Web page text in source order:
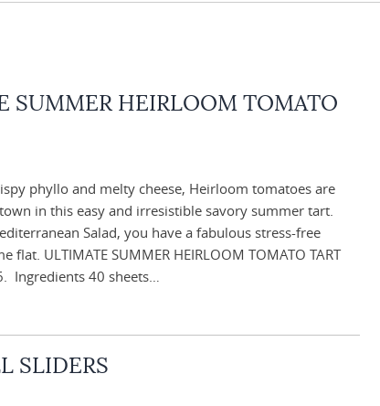
SUMMER HEIRLOOM TOMATO
phyllo and melty cheese, Heirloom tomatoes are
in this easy and irresistible savory summer tart.
Salad, you have a fabulous stress-free
flat. ULTIMATE SUMMER HEIRLOOM TOMATO TART
Ingredients 40 sheets…
SLIDERS